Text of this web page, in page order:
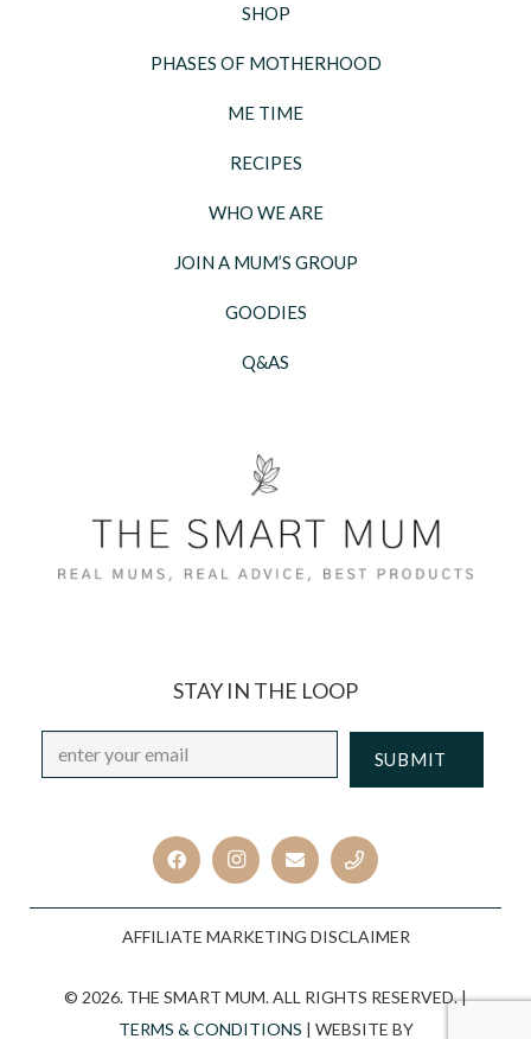
SHOP
PHASES OF MOTHERHOOD
ME TIME
RECIPES
WHO WE ARE
JOIN A MUM’S GROUP
GOODIES
Q&AS
STAY IN THE LOOP
Email *
AFFILIATE MARKETING DISCLAIMER
© 2026. THE SMART MUM. ALL RIGHTS RESERVED. |
TERMS & CONDITIONS | WEBSITE BY